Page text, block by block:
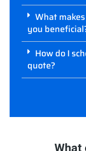
What
you
How do I
quote?